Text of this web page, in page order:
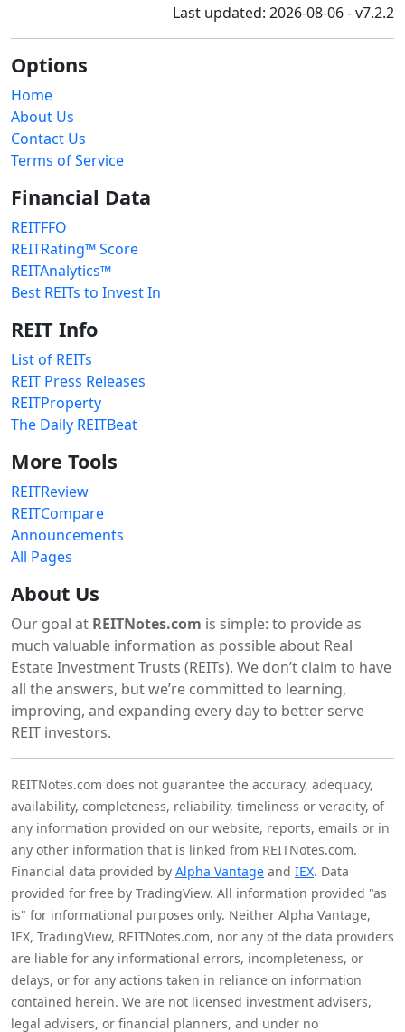
Last updated: 2026-08-06 - v7.2.2
Options
Home
About Us
Contact Us
Terms of Service
Financial Data
REITFFO
REITRating™ Score
REITAnalytics™
Best REITs to Invest In
REIT Info
List of REITs
REIT Press Releases
REITProperty
The Daily REITBeat
More Tools
REITReview
REITCompare
Announcements
All Pages
About Us
Our goal at REITNotes.com is simple: to provide as
much valuable information as possible about Real
Estate Investment Trusts (REITs). We don’t claim to have
all the answers, but we’re committed to learning,
improving, and expanding every day to better serve
REIT investors.
REITNotes.com does not guarantee the accuracy, adequacy,
availability, completeness, reliability, timeliness or veracity, of
any information provided on our website, reports, emails or in
any other information that is linked from REITNotes.com.
Financial data provided by Alpha Vantage and IEX. Data
provided for free by TradingView. All information provided "as
is" for informational purposes only. Neither Alpha Vantage,
IEX, TradingView, REITNotes.com, nor any of the data providers
are liable for any informational errors, incompleteness, or
delays, or for any actions taken in reliance on information
contained herein. We are not licensed investment advisers,
legal advisers, or financial planners, and under no